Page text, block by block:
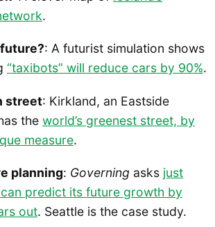
.
: A futurist simulation shows
“taxibots” will reduce cars by 90%.
street: Kirkland, an Eastside
the world’s greenest street, by
measure.
planning: Governing asks just
predict its future growth by
out. Seattle is the case study.